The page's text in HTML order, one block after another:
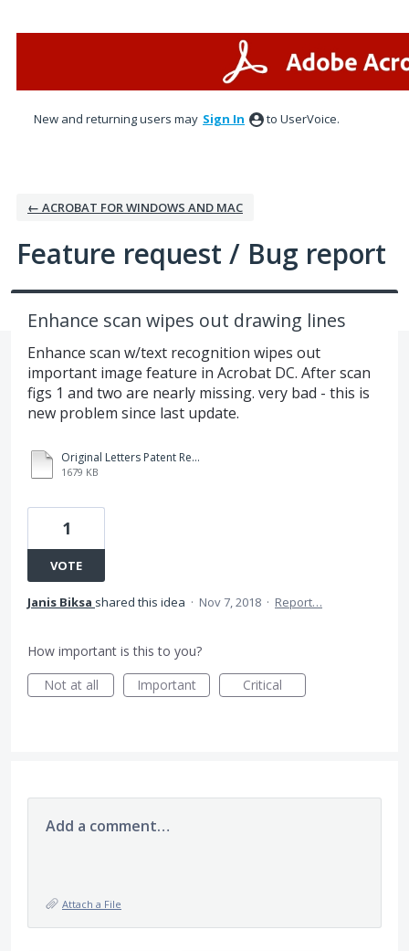
New and returning users may Sign In to UserVoice.
← ACROBAT FOR WINDOWS AND MAC
Feature request / Bug report
Enhance scan wipes out drawing lines
Enhance scan w/text recognition wipes out
important image feature in Acrobat DC. After scan
figs 1 and two are nearly missing. very bad - this is
new problem since last update.
Original Letters Patent Received.PDF
1679 KB
1
VOTE
Janis Biksa shared this idea · Nov 7, 2018 · Report…
How important is this to you?
Not at all
Important Critical
Add a comment…
Attach a File